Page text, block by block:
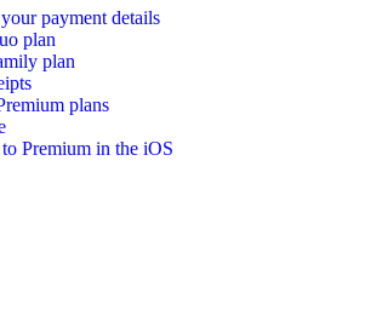
payment details
plan
plan
plans
to Premium in the iOS